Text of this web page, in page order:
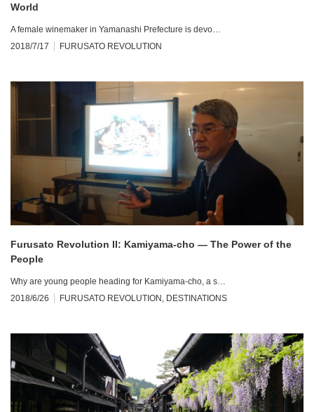
World
A female winemaker in Yamanashi Prefecture is devo…
2018/7/17
FURUSATO REVOLUTION
Furusato Revolution II: Kamiyama-cho — The Power of the
People
Why are young people heading for Kamiyama-cho, a s…
2018/6/26
FURUSATO REVOLUTION, DESTINATIONS